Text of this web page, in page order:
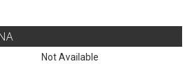
Not Available